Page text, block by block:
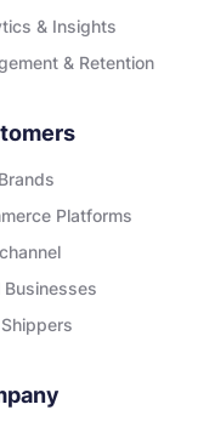
& Insights
& Retention
Platforms
Businesses